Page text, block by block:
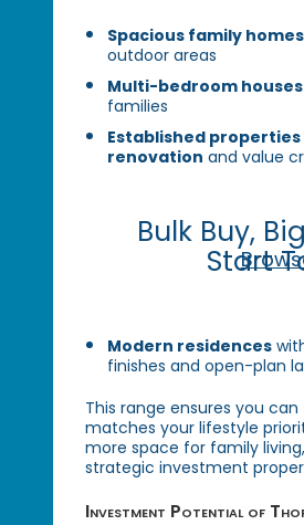
Spacious family homes
outdoor areas
Multi-bedroom houses
families
Established
renovation and value
Bulk Buy,
Start
Modern residences
finishes and open-plan
This range ensures you
matches your lifestyle
more space for family
strategic investment
Investment Potential of